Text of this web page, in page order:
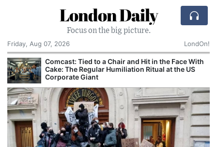
London Daily
Focus on the big picture.
Friday, Aug 07, 2026
LondOn!
Comcast: Tied to a Chair and Hit in the Face With
Cake: The Regular Humiliation Ritual at the US
Corporate Giant